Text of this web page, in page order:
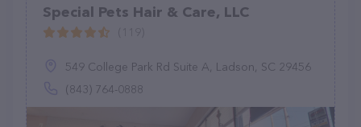
Special Pets Hair & Care, LLC
549 College Park Rd Suite A, Ladson, SC 29456
(843) 764-0888